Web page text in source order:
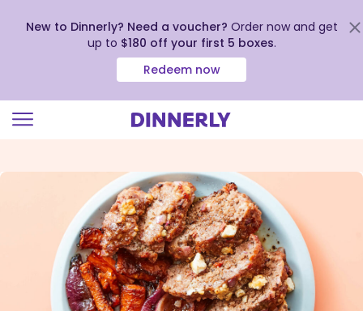
view
Accessibility
Statement
New to Dinnerly? Need a voucher? Order now and get
up to $180 off your first 5 boxes.
Redeem now